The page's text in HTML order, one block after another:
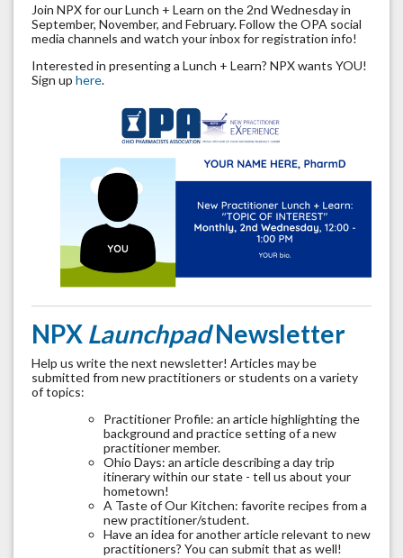
Join NPX for our Lunch + Learn on the 2nd Wednesday in
September, November, and February. Follow the OPA social
media channels and watch your inbox for registration info!
Interested in presenting a Lunch + Learn? NPX wants YOU!
Sign up here.
NPX LaunchpadNewsletter
Help us write the next newsletter! Articles may be
submitted from new practitioners or students on a variety
of topics:
Practitioner Profile: an article highlighting the
background and practice setting of a new
practitioner member.
Ohio Days: an article describing a day trip
itinerary within our state - tell us about your
hometown!
A Taste of Our Kitchen: favorite recipes from a
new practitioner/student.
Have an idea for another article relevant to new
practitioners? You can submit that as well!